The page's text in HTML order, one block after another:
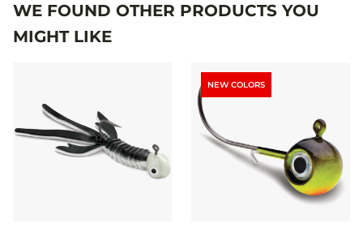
WE FOUND OTHER PRODUCTS YOU
MIGHT LIKE
NEW COLORS